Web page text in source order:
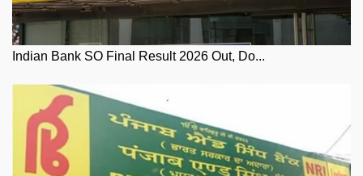
Indian Bank SO Final Result 2026 Out, Do...